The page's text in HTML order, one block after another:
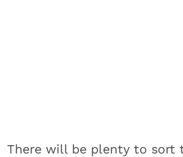
There will be plenty to sort